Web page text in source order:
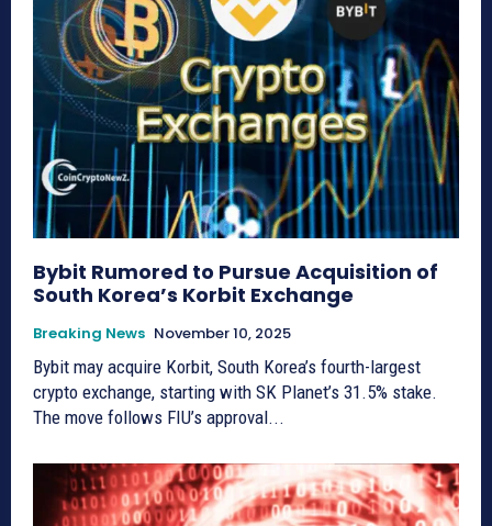
Bybit Rumored to Pursue Acquisition of
South Korea’s Korbit Exchange
Breaking News November 10, 2025
Bybit may acquire Korbit, South Korea’s fourth-largest
crypto exchange, starting with SK Planet’s 31.5% stake.
The move follows FIU’s approval...